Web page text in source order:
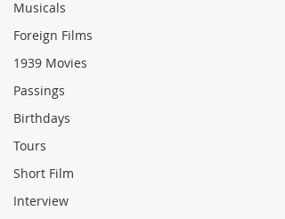
Musicals
Foreign Films
1939 Movies
Passings
Birthdays
Tours
Short Film
Interview